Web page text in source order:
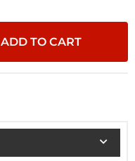
ADD TO CART